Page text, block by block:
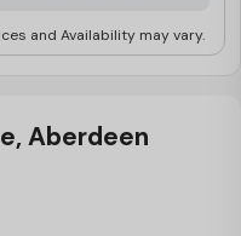
and Availability may vary.
Aberdeen